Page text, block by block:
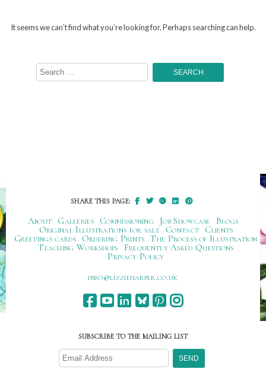
It seems we can’t find what you’re looking for. Perhaps searching can help.
Search
for:
SHARE THIS PAGE:
About Galleries Commissioning Job Showcase
Blogs
Original Illustrations for sale
Contact
Clients
Greetings cards
Ordering Prints The Process of Illustration
Teaching Workshops
Frequently Asked Questions
Privacy Policy
ku.oc.repraheizzil@ofni
SUBSCRIBE TO THE MAILING LIST